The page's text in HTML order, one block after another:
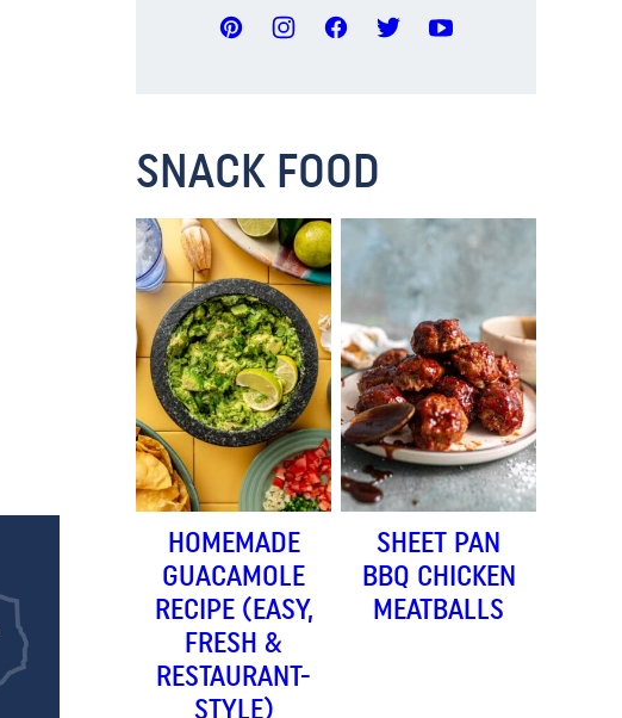
SNACK FOOD
HOMEMADE
GUACAMOLE
RECIPE (EASY,
FRESH &
RESTAURANT-
STYLE)
SHEET PAN
BBQ CHICKEN
MEATBALLS